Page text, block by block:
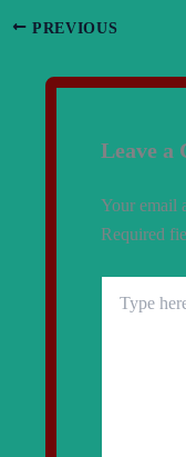
PREVIOUS
Leave a
Your email
Required
here..